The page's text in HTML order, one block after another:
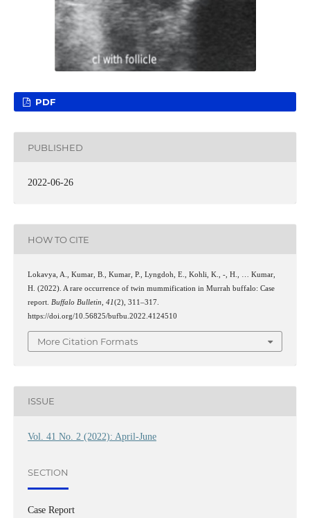
PDF
PUBLISHED
2022-06-26
HOW TO CITE
Lokavya, A., Kumar, B., Kumar, P., Lyngdoh, E., Kohli, K., -, H., … Kumar,
H. (2022). A rare occurrence of twin mummification in Murrah buffalo: Case
report. Buffalo Bulletin, 41(2), 311–317.
https://doi.org/10.56825/bufbu.2022.4124510
More Citation Formats
ISSUE
Vol. 41 No. 2 (2022): April-June
SECTION
Case Report